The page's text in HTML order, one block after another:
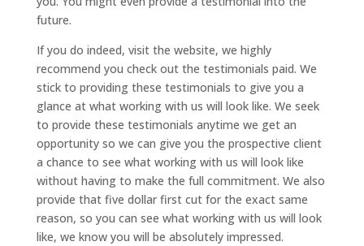
future.
If you do indeed, visit the website, we highly
recommend you check out the testimonials paid. We
stick to providing these testimonials to give you a
glance at what working with us will look like. We seek
to provide these testimonials anytime we get an
opportunity so we can give you the prospective client
a chance to see what working with us will look like
without having to make the full commitment. We also
provide that five dollar first cut for the exact same
reason, so you can see what working with us will look
like, we know you will be absolutely impressed.